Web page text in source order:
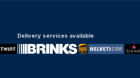
Delivery services available